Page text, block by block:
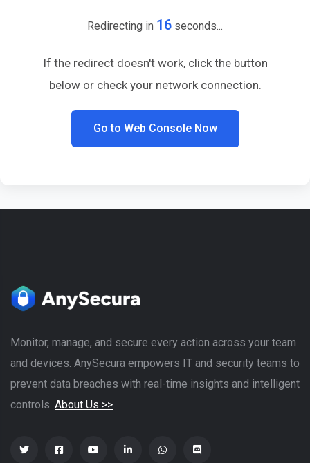
Redirecting in 16 seconds...
If the redirect doesn't work, click the button
below or check your network connection.
Go to Web Console Now
Monitor, manage, and secure every action across your team
and devices. AnySecura empowers IT and security teams to
prevent data breaches with real-time insights and intelligent
controls. About Us >>